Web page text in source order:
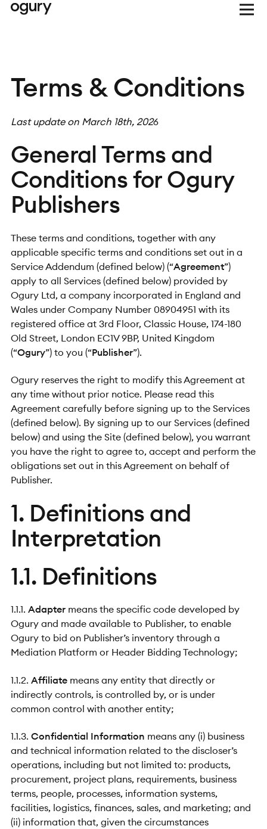
Terms & Conditions
Last update on March 18th, 2026
General Terms and
Conditions for Ogury
Publishers
These terms and conditions, together with any
applicable specific terms and conditions set out in a
Service Addendum (defined below) (“Agreement”)
apply to all Services (defined below) provided by
Ogury Ltd, a company incorporated in England and
Wales under Company Number 08904951 with its
registered office at 3rd Floor, Classic House, 174-180
Old Street, London EC1V 9BP, United Kingdom
(“Ogury”) to you (“Publisher”).
Ogury reserves the right to modify this Agreement at
any time without prior notice. Please read this
Agreement carefully before signing up to the Services
(defined below). By signing up to our Services (defined
below) and using the Site (defined below), you warrant
you have the right to agree to, accept and perform the
obligations set out in this Agreement on behalf of
Publisher.
1. Definitions and
Interpretation
1.1. Definitions
1.1.1. Adaptermeans the specific code developed by
Ogury and made available to Publisher, to enable
Ogury to bid on Publisher’s inventory through a
Mediation Platform or Header Bidding Technology;
1.1.2. Affiliatemeans any entity that directly or
indirectly controls, is controlled by, or is under
common control with another entity;
1.1.3. Confidential Information means any (i) business
and technical information related to the discloser’s
operations, including but not limited to: products,
procurement, project plans, requirements, business
terms, people, processes, information systems,
facilities, logistics, finances, sales, and marketing; and
(ii) information that, given the circumstances